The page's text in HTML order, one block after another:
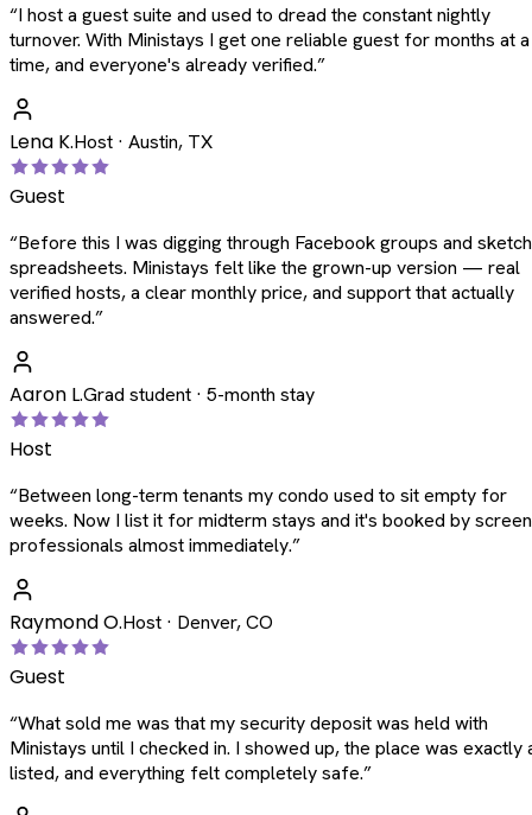
“I host a guest suite and used to dread the constant nightly
turnover. With Ministays I get one reliable guest for months at a
time, and everyone's already verified.”
Lena K.Host · Austin, TX
Guest
“Before this I was digging through Facebook groups and
spreadsheets. Ministays felt like the grown-up version — real
verified hosts, a clear monthly price, and support that actually
answered.”
Aaron L.Grad student · 5-month stay
Host
“Between long-term tenants my condo used to sit empty for
weeks. Now I list it for midterm stays and it's booked by
professionals almost immediately.”
Raymond O.Host · Denver, CO
Guest
“What sold me was that my security deposit was held with
Ministays until I checked in. I showed up, the place was exactly
listed, and everything felt completely safe.”